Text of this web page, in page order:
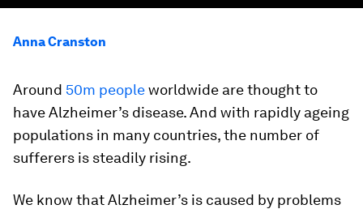
Anna Cranston
Around 50m peopleworldwide are thought to
have Alzheimer’s disease. And with rapidly ageing
populations in many countries, the number of
sufferers is steadily rising.
We know that Alzheimer’s is caused by problems